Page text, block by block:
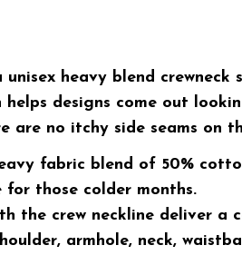
heavy blend
helps designs come out
are no itchy side seams on
fabric blend of 50%
those colder months.
the crew neckline deliver a
armhole, neck,